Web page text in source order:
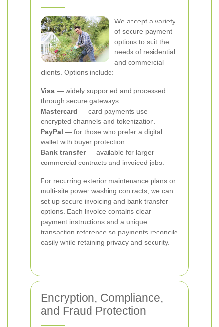
We accept a variety
of secure payment
options to suit the
needs of residential
and commercial
clients. Options include:
Visa — widely supported and processed
through secure gateways.
Mastercard — card payments use
encrypted channels and tokenization.
PayPal — for those who prefer a digital
wallet with buyer protection.
Bank transfer— available for larger
commercial contracts and invoiced jobs.
For recurring exterior maintenance plans or
multi-site power washing contracts, we can
set up secure invoicing and bank transfer
options. Each invoice contains clear
payment instructions and a unique
transaction reference so payments reconcile
easily while retaining privacy and security.
Encryption, Compliance,
and Fraud Protection